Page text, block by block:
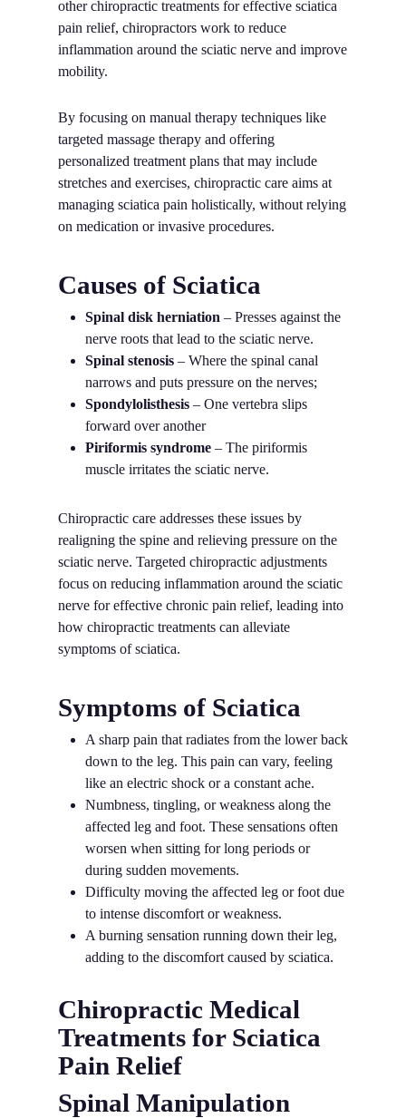
other chiropractic treatments for effective sciatica
pain relief, chiropractors work to reduce
inflammation around the sciatic nerve and improve
mobility.
By focusing on manual therapy techniques like
targeted massage therapy and offering
personalized treatment plans that may include
stretches and exercises, chiropractic care aims at
managing sciatica pain holistically, without relying
on medication or invasive procedures.
Causes of Sciatica
Spinal disk herniation – Presses against the
nerve roots that lead to the sciatic nerve.
Spinal stenosis – Where the spinal canal
narrows and puts pressure on the nerves;
Spondylolisthesis – One vertebra slips
forward over another
Piriformis syndrome – The piriformis
muscle irritates the sciatic nerve.
Chiropractic care addresses these issues by
realigning the spine and relieving pressure on the
sciatic nerve. Targeted chiropractic adjustments
focus on reducing inflammation around the sciatic
nerve for effective chronic pain relief, leading into
how chiropractic treatments can alleviate
symptoms of sciatica.
Symptoms of Sciatica
A sharp pain that radiates from the lower back
down to the leg. This pain can vary, feeling
like an electric shock or a constant ache.
Numbness, tingling, or weakness along the
affected leg and foot. These sensations often
worsen when sitting for long periods or
during sudden movements.
Difficulty moving the affected leg or foot due
to intense discomfort or weakness.
A burning sensation running down their leg,
adding to the discomfort caused by sciatica.
Chiropractic Medical
Treatments for Sciatica
Pain Relief
Spinal Manipulation